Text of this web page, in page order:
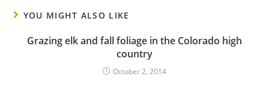
YOU MIGHT ALSO LIKE
Grazing elk and fall foliage in the Colorado high
country
October 2, 2014